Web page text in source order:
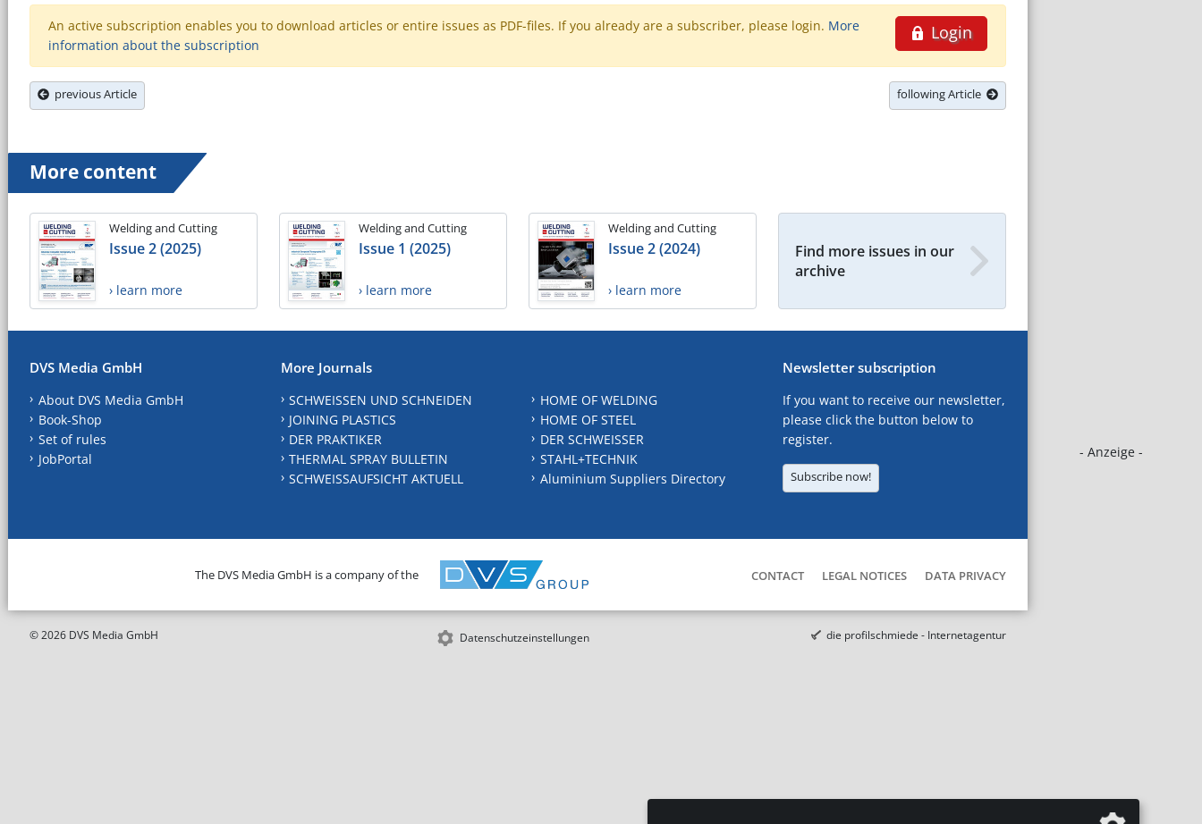
- Anzeige -
Login
An active subscription enables you to download articles or entire issues as PDF-files. If you already are a subscriber, please login. More
information about the subscription
previous Article following Article
More content
Welding and Cutting
Issue 2 (2025)
› learn more
Welding and Cutting
Issue 1 (2025)
› learn more
Welding and Cutting
Issue 2 (2024)
› learn more
Find more issues in our
archive
DVS Media GmbH
About DVS Media GmbH
Book-Shop
Set of rules
JobPortal
More Journals
SCHWEISSEN UND SCHNEIDEN
JOINING PLASTICS
DER PRAKTIKER
THERMAL SPRAY BULLETIN
SCHWEISSAUFSICHT AKTUELL
HOME OF WELDING
HOME OF STEEL
DER SCHWEISSER
STAHL+TECHNIK
Aluminium Suppliers Directory
Newsletter subscription
If you want to receive our newsletter,
please click the button below to
register.
Subscribe now!
The DVS Media GmbH is a company of the CONTACT LEGAL NOTICES DATA PRIVACY
© 2026 DVS Media GmbH Datenschutzeinstellungen die profilschmiede - Internetagentur